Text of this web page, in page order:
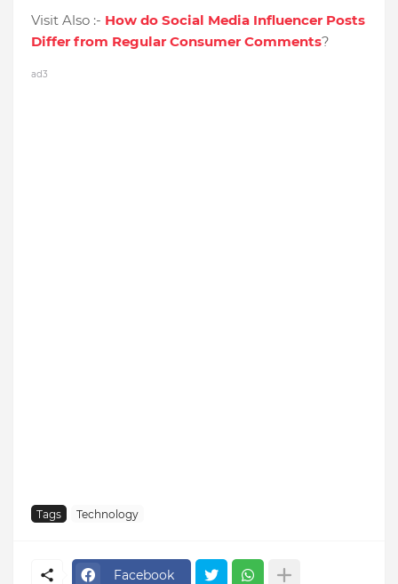
Visit Also :- How do Social Media Influencer Posts
Differ from Regular Consumer Comments?
ad3
Tags Technology
Facebook